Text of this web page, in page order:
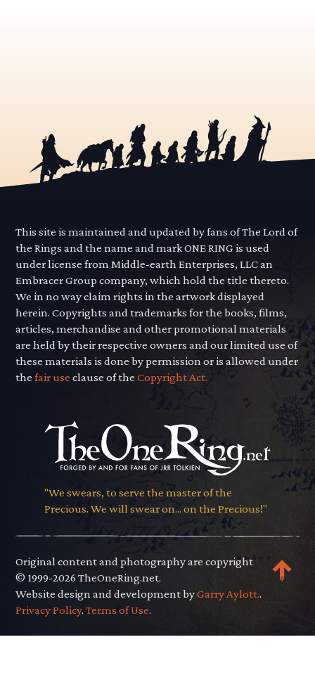
This site is maintained and updated by fans of The Lord of
the Rings and the name and mark ONE RING is used
under license from Middle-earth Enterprises, LLC an
Embracer Group company, which hold the title thereto.
We in no way claim rights in the artwork displayed
herein. Copyrights and trademarks for the books, films,
articles, merchandise and other promotional materials
are held by their respective owners and our limited use of
these materials is done by permission or is allowed under
thefair use clause of theCopyright Act.
"We swears, to serve the master of the
Precious. We will swear on... on the Precious!"
Original content and photography are copyright
© 1999-2026 TheOneRing.net.
Website design and development byGarry Aylott..
Privacy Policy.Terms of Use.